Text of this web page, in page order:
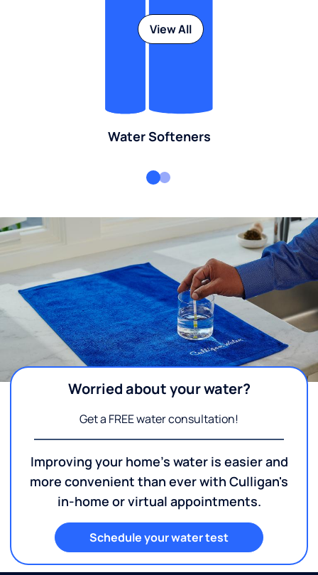
Water Softeners
View All
Worried about your water?
Get a FREE water consultation!
Improving your home's water is easier and
more convenient than ever with Culligan's
in-home or virtual appointments.
Schedule your water test